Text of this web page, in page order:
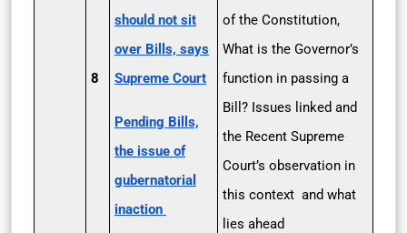
8
should not sit
over Bills, says
Supreme Court
Pending Bills,
the issue of
gubernatorial
inaction
of the Constitution,
What is the Governor’s
function in passing a
Bill? Issues linked and
the Recent Supreme
Court’s observation in
this context and what
lies ahead